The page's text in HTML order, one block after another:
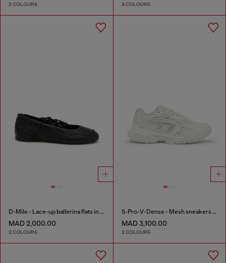
2 COLOURS 4 COLOURS
D-Mile - Lace-up ballerina flats in leather and mesh
MAD 2,000.00
2 COLOURS
S-Pro-V-Dense - Mesh sneakers with crystals
MAD 3,100.00
2 COLOURS